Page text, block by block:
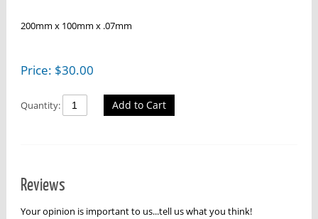
200mm x 100mm x .07mm
Price: $30.00
Quantity: Add to Cart
Reviews
Your opinion is important to us...tell us what you think!